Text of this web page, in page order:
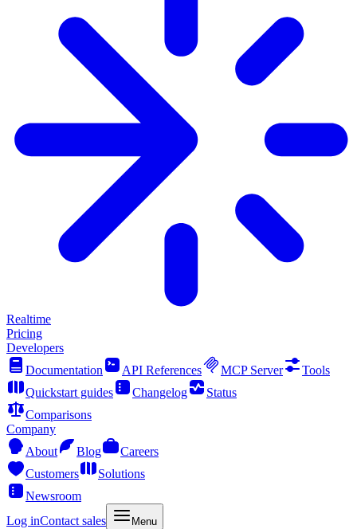
Realtime
Pricing
Developers
Documentation
API References MCP Server
Tools
Quickstart guides
Changelog
Status
Comparisons
Company
About
Blog
Careers
Customers
Solutions
Newsroom
Log inContact sales Menu